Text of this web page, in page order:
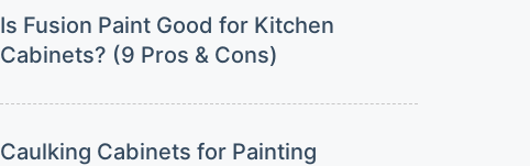
Is Fusion Paint Good for Kitchen
Cabinets? (9 Pros & Cons)
Caulking Cabinets for Painting